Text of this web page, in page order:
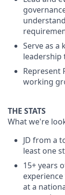
Serve as a
leadership
Represent
working
THE STATS
What we're
JD from a
least one
15+ years
at a